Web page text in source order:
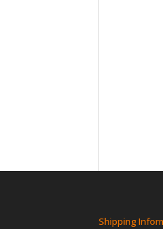
Shipping